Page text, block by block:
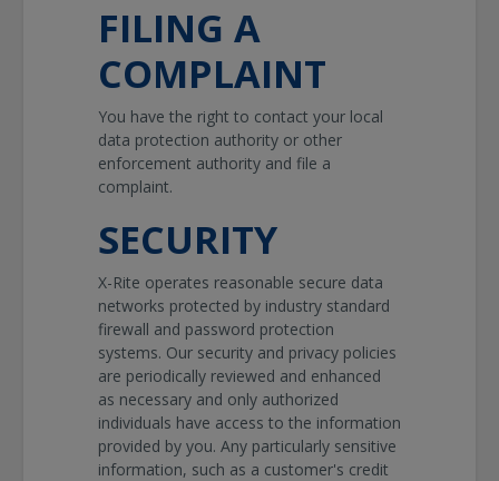
FILING A
COMPLAINT
You have the right to contact your local
data protection authority or other
enforcement authority and file a
complaint.
SECURITY
X-Rite operates reasonable secure data
networks protected by industry standard
firewall and password protection
systems. Our security and privacy policies
are periodically reviewed and enhanced
as necessary and only authorized
individuals have access to the information
provided by you. Any particularly sensitive
information, such as a customer's credit